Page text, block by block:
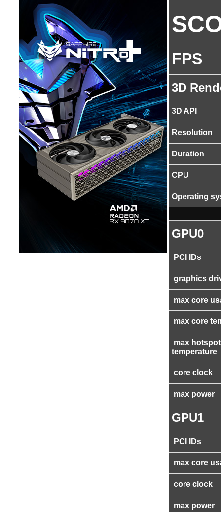
FPS
3D
3D API
Resolution
Duration
CPU
Operating
GPU0
PCI IDs
graphics
max core
max core
max hotspot
temperature
core clock
max power
GPU1
PCI IDs
max core
core clock
max power